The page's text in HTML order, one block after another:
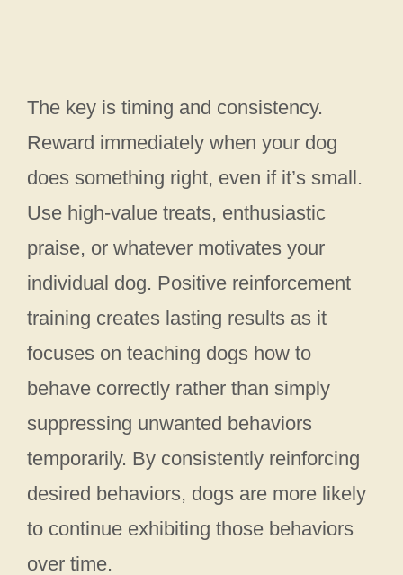
The key is timing and consistency.
Reward immediately when your dog
does something right, even if it’s small.
Use high-value treats, enthusiastic
praise, or whatever motivates your
individual dog. Positive reinforcement
training creates lasting results as it
focuses on teaching dogs how to
behave correctly rather than simply
suppressing unwanted behaviors
temporarily. By consistently reinforcing
desired behaviors, dogs are more likely
to continue exhibiting those behaviors
over time.